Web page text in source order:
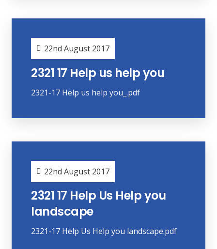
22nd August 2017
2321 17 Help us help you
2321-17 Help us help you_.pdf
22nd August 2017
2321 17 Help Us Help you
landscape
2321-17 Help Us Help you landscape.pdf